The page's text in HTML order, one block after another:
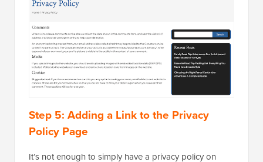
Step 5: Adding a Link to the Privacy
Policy Page
It’s not enough to simply have a privacy policy on